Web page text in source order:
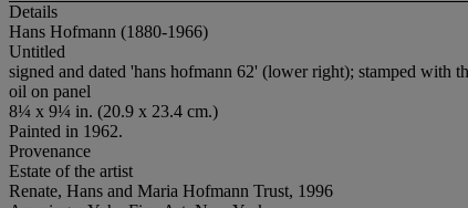
Details
Hans Hofmann (1880-1966)
Untitled
signed and dated 'hans hofmann 62' (lower right); stamped with
oil on panel
8¼ x 9¼ in. (20.9 x 23.4 cm.)
Painted in 1962.
Provenance
Estate of the artist
Renate, Hans and Maria Hofmann Trust, 1996